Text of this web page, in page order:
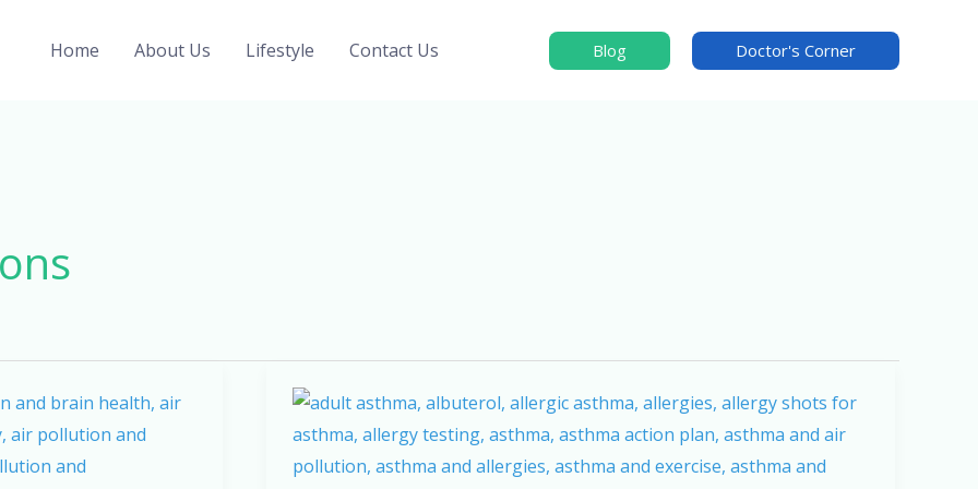
Home About Us Lifestyle Contact Us Blog Doctor's Corner